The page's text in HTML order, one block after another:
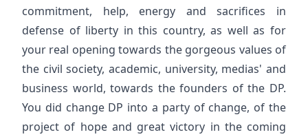
commitment, help, energy and sacrifices in
defense of liberty in this country, as well as for
your real opening towards the gorgeous values of
the civil society, academic, university, medias' and
business world, towards the founders of the DP.
You did change DP into a party of change, of the
project of hope and great victory in the coming